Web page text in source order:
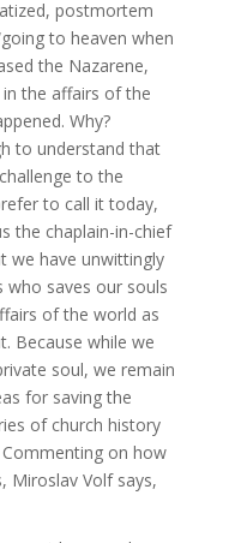
postmortem
to heaven when
the Nazarene,
the affairs of the
Why?
to understand that
to the
to call it today,
the chaplain-in-chief
we have unwittingly
who saves our souls
of the world as
Because while we
soul, we remain
for saving the
of church history
on how
Miroslav Volf says,